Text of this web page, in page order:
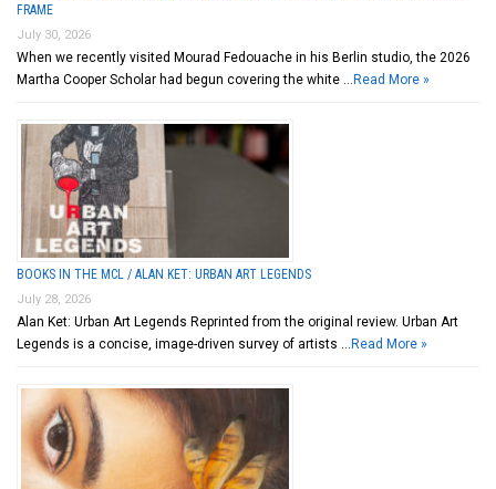
FRAME
July 30, 2026
When we recently visited Mourad Fedouache in his Berlin studio, the 2026
Martha Cooper Scholar had begun covering the white … Read More »
BOOKS IN THE MCL / ALAN KET: URBAN ART LEGENDS
July 28, 2026
Alan Ket: Urban Art Legends Reprinted from the original review. Urban Art
Legends is a concise, image-driven survey of artists … Read More »